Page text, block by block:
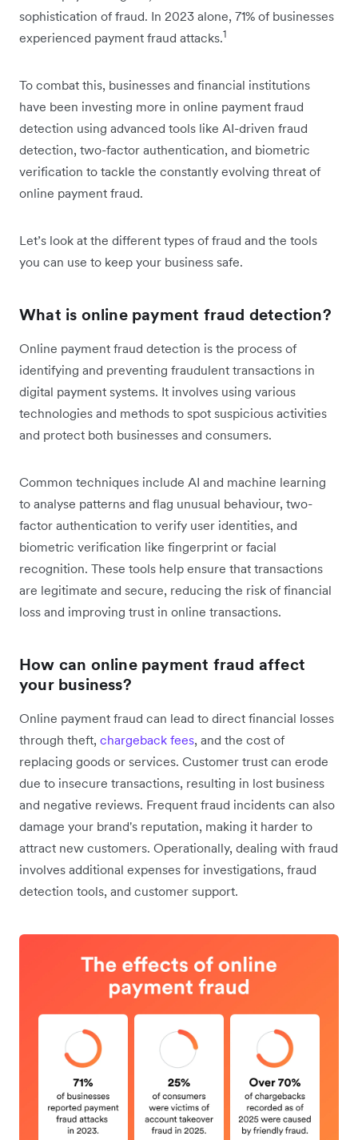
sophistication of fraud. In 2023 alone, 71% of businesses
experienced payment fraud attacks.1
To combat this, businesses and financial institutions
have been investing more in online payment fraud
detection using advanced tools like AI-driven fraud
detection, two-factor authentication, and biometric
verification to tackle the constantly evolving threat of
online payment fraud.
Let’s look at the different types of fraud and the tools
you can use to keep your business safe.
What is online payment fraud detection?
Online payment fraud detection is the process of
identifying and preventing fraudulent transactions in
digital payment systems. It involves using various
technologies and methods to spot suspicious activities
and protect both businesses and consumers.
Common techniques include AI and machine learning
to analyse patterns and flag unusual behaviour, two-
factor authentication to verify user identities, and
biometric verification like fingerprint or facial
recognition. These tools help ensure that transactions
are legitimate and secure, reducing the risk of financial
loss and improving trust in online transactions.
How can online payment fraud affect
your business?
Online payment fraud can lead to direct financial losses
through theft, chargeback fees, and the cost of
replacing goods or services. Customer trust can erode
due to insecure transactions, resulting in lost business
and negative reviews. Frequent fraud incidents can also
damage your brand's reputation, making it harder to
attract new customers. Operationally, dealing with fraud
involves additional expenses for investigations, fraud
detection tools, and customer support.